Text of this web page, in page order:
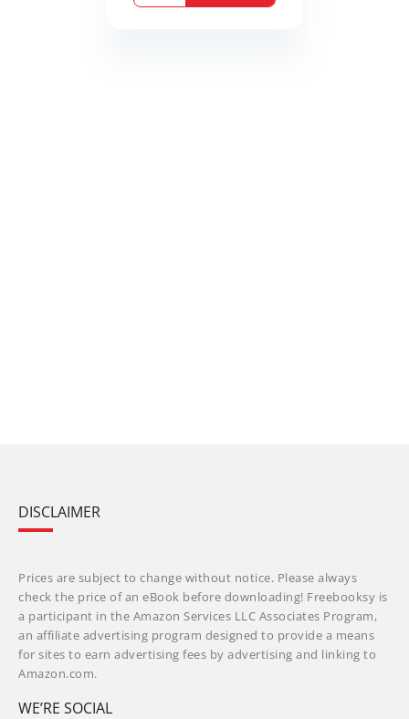
DISCLAIMER
Prices are subject to change without notice. Please always
check the price of an eBook before downloading! Freebooksy is
a participant in the Amazon Services LLC Associates Program,
an affiliate advertising program designed to provide a means
for sites to earn advertising fees by advertising and linking to
Amazon.com.
WE’RE SOCIAL